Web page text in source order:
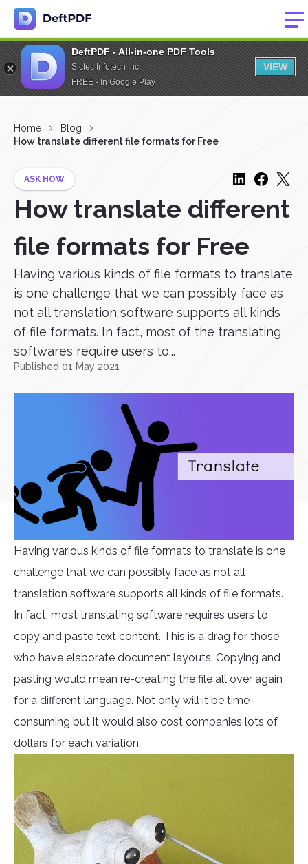
DeftPDF - All-in-one PDF Tools
Sictec Infotech Inc.
FREE - In Google Play
VIEW
Home
Blog
How translate different file formats for Free
ASK HOW
How translate different
file formats for Free
Having various kinds of file formats to translate
is one challenge that we can possibly face as
not all translation software supports all kinds
of file formats. In fact, most of the translating
softwares require users to...
Published 01 May 2021
Having various kinds of file formats to translate is one
challenge that we can possibly face as not all
translation software supports all kinds of file formats.
In fact, most translating software requires users to
copy and paste text content. This is a drag for those
who have elaborate document layouts. Copying and
pasting would mean re-creating the file all over again
for a different language. Not only will it be time-
consuming but it would also cost companies lots of
dollars for each variation.